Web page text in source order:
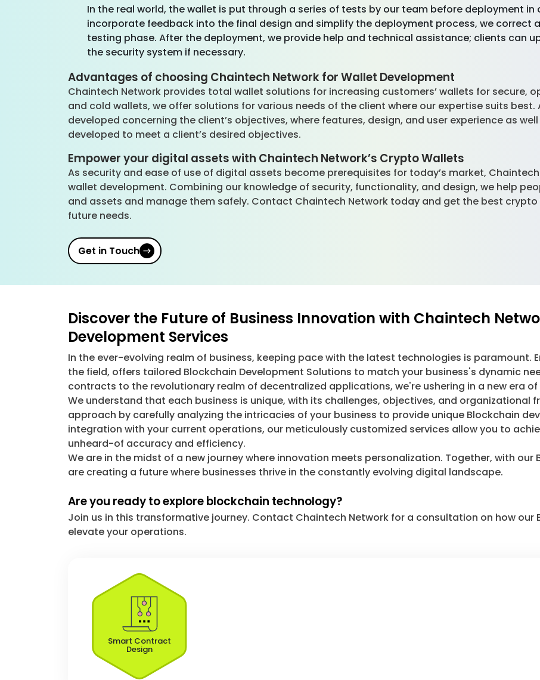
In the real world, the wallet is put through a series of tests by our team before deployment
incorporate feedback into the final design and simplify the deployment process, we correct
testing phase. After the deployment, we provide help and technical assistance; clients can
the security system if necessary.
Advantages of choosing Chaintech Network for Wallet Development
Chaintech Network provides total wallet solutions for increasing customers’ wallets for secure,
and cold wallets, we offer solutions for various needs of the client where our expertise suits best.
developed concerning the client’s objectives, where features, design, and user experience as
developed to meet a client’s desired objectives.
Empower your digital assets with Chaintech Network’s Crypto Wallets
As security and ease of use of digital assets become prerequisites for today’s market,
wallet development. Combining our knowledge of security, functionality, and design, we help
and assets and manage them safely. Contact Chaintech Network today and get the best
future needs.
Get in Touch
Discover the Future of Business Innovation with Chaintech
Development Services
In the ever-evolving realm of business, keeping pace with the latest technologies is paramount.
the field, offers tailored Blockchain Development Solutions to match your business's dynamic
contracts to the revolutionary realm of decentralized applications, we're ushering in a new era
We understand that each business is unique, with its challenges, objectives, and organizational
approach by carefully analyzing the intricacies of your business to provide unique Blockchain
integration with your current operations, our meticulously customized services allow you to
unheard-of accuracy and efficiency.
We are in the midst of a new journey where innovation meets personalization. Together, with our
are creating a future where businesses thrive in the constantly evolving digital landscape.
Are you ready to explore blockchain technology?
Join us in this transformative journey. Contact Chaintech Network for a consultation on how our
elevate your operations.
Smart Contract
Design